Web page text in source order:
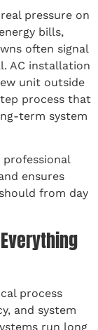
pressure on
bills,
often signal
AC installation
unit outside
process that
term system
ensures
from day
process
and system
run long